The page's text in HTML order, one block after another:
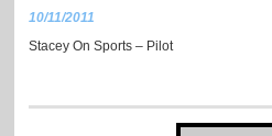
10/11/2011
Stacey On Sports – Pilot